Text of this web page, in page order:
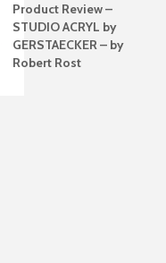
Product Review –
STUDIO ACRYL by
GERSTAECKER – by
Robert Rost